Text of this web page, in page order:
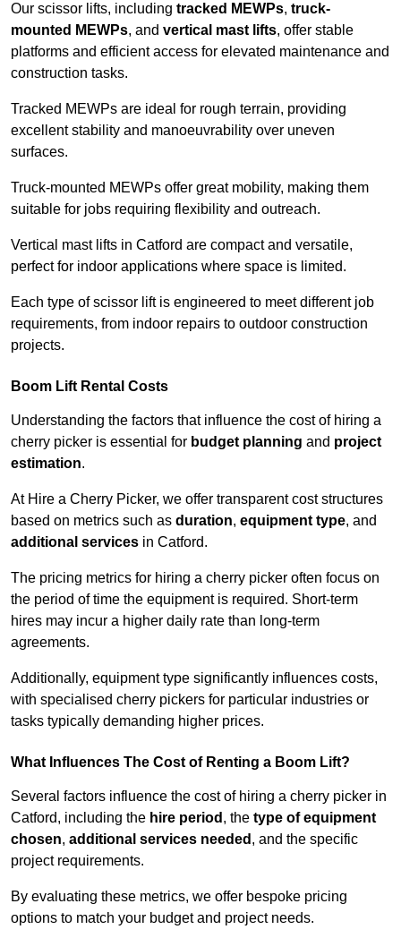
Our scissor lifts, including tracked MEWPs, truck-
mounted MEWPs, and vertical mast lifts, offer stable
platforms and efficient access for elevated maintenance and
construction tasks.
Tracked MEWPs are ideal for rough terrain, providing
excellent stability and manoeuvrability over uneven
surfaces.
Truck-mounted MEWPs offer great mobility, making them
suitable for jobs requiring flexibility and outreach.
Vertical mast lifts in Catford are compact and versatile,
perfect for indoor applications where space is limited.
Each type of scissor lift is engineered to meet different job
requirements, from indoor repairs to outdoor construction
projects.
Boom Lift Rental Costs
Understanding the factors that influence the cost of hiring a
cherry picker is essential for budget planning and project
estimation.
At Hire a Cherry Picker, we offer transparent cost structures
based on metrics such as duration, equipment type, and
additional services in Catford.
The pricing metrics for hiring a cherry picker often focus on
the period of time the equipment is required. Short-term
hires may incur a higher daily rate than long-term
agreements.
Additionally, equipment type significantly influences costs,
with specialised cherry pickers for particular industries or
tasks typically demanding higher prices.
What Influences The Cost of Renting a Boom Lift?
Several factors influence the cost of hiring a cherry picker in
Catford, including the hire period , the type of equipment
chosen, additional services needed , and the specific
project requirements.
By evaluating these metrics, we offer bespoke pricing
options to match your budget and project needs.